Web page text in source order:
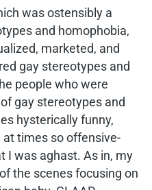
was ostensibly a
and homophobia,
marketed, and
gay stereotypes and
people who were
gay stereotypes and
hysterically funny,
times so offensive-
I was aghast. As in, my
the scenes focusing on